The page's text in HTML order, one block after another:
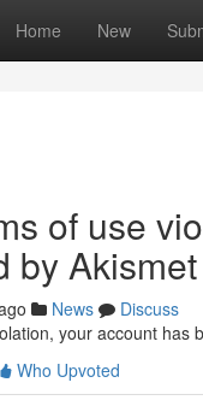
Home New
of use
by
News
Discuss
your account has
Who Upvoted